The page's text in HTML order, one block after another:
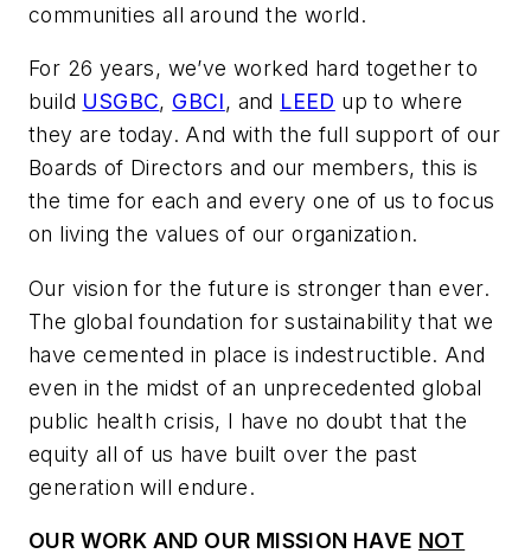
communities all around the world.
For 26 years, we’ve worked hard together to
build USGBC, GBCI, and LEED up to where
they are today. And with the full support of our
Boards of Directors and our members, this is
the time for each and every one of us to focus
on living the values of our organization.
Our vision for the future is stronger than ever.
The global foundation for sustainability that we
have cemented in place is indestructible. And
even in the midst of an unprecedented global
public health crisis, I have no doubt that the
equity all of us have built over the past
generation will endure.
OUR WORK AND OUR MISSION HAVE NOT